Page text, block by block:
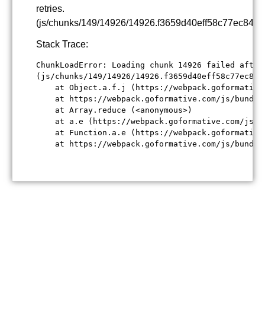
retries.
(js/chunks/149/14926/
Stack Trace:
ChunkLoadError: Loading chunk 14926 failed
(js/chunks/149/14926/
at Object.a.f.j (https://
at https://webpack.goformative.com/js/
    at Array.reduce (<anonymous>)
at a.e (https://webpack.goformative.com/
at Function.a.e (https://
at https://webpack.goformative.com/js/